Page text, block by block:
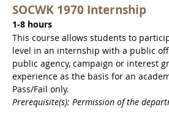
SOCWK 1970 Internship
1-8 hours
This course allows students to
level in an internship with a public
public agency, campaign or interest
experience as the basis for an
Pass/Fail only.
Prerequisite(s): Permission of the